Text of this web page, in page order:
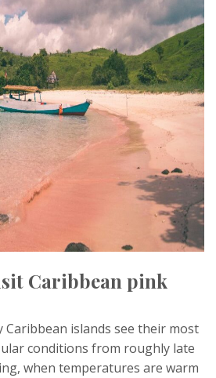
Caribbean pink
Caribbean islands see their most
conditions from roughly late
when temperatures are warm